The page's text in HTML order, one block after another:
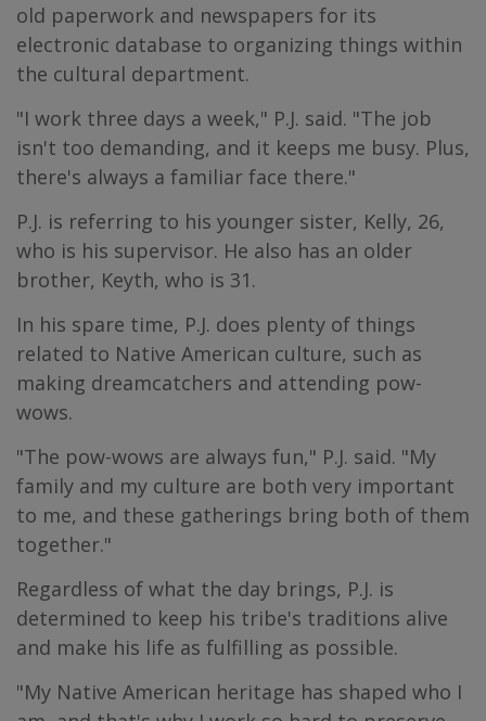
old paperwork and newspapers for its
electronic database to organizing things within
the cultural department.
"I work three days a week," P.J. said. "The job
isn't too demanding, and it keeps me busy. Plus,
there's always a familiar face there."
P.J. is referring to his younger sister, Kelly, 26,
who is his supervisor. He also has an older
brother, Keyth, who is 31.
In his spare time, P.J. does plenty of things
related to Native American culture, such as
making dreamcatchers and attending pow-
wows.
"The pow-wows are always fun," P.J. said. "My
family and my culture are both very important
to me, and these gatherings bring both of them
together."
Regardless of what the day brings, P.J. is
determined to keep his tribe's traditions alive
and make his life as fulfilling as possible.
"My Native American heritage has shaped who I